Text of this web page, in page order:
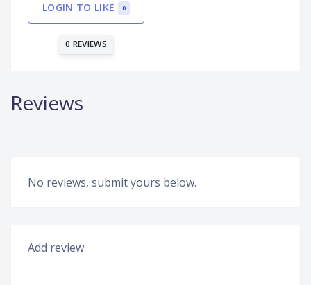
LOGIN TO LIKE 0
0 REVIEWS
Reviews
No reviews, submit yours below.
Add review